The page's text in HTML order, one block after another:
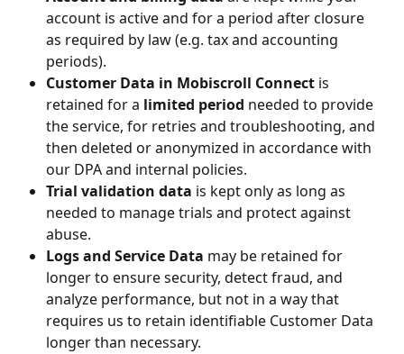
account is active and for a period after closure
as required by law (e.g. tax and accounting
periods).
Customer Data in Mobiscroll Connect is
retained for a limited period needed to provide
the service, for retries and troubleshooting, and
then deleted or anonymized in accordance with
our DPA and internal policies.
Trial validation data is kept only as long as
needed to manage trials and protect against
abuse.
Logs and Service Data may be retained for
longer to ensure security, detect fraud, and
analyze performance, but not in a way that
requires us to retain identifiable Customer Data
longer than necessary.